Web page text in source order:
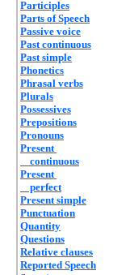
Participles
Parts of Speech
Passive voice
Past continuous
Past simple
Phonetics
Phrasal verbs
Plurals
Possessives
Prepositions
Pronouns
Present
continuous
Present
perfect
Present simple
Punctuation
Quantity
Questions
Relative clauses
Reported Speech